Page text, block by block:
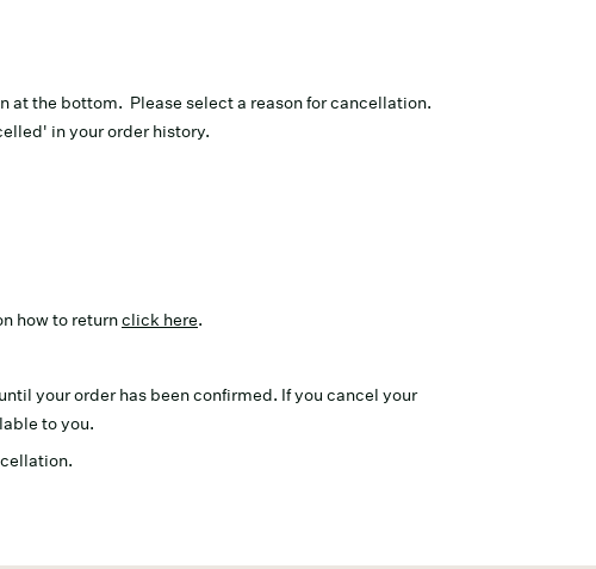
at the bottom. Please select a reason for cancellation.
in your order history.
how to returnclick here.
your order has been confirmed. If you cancel your
to you.